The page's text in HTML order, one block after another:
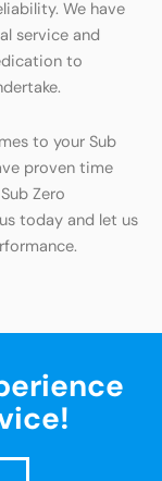
We have
service and
to
to your Sub
proven time
Zero
today and let us